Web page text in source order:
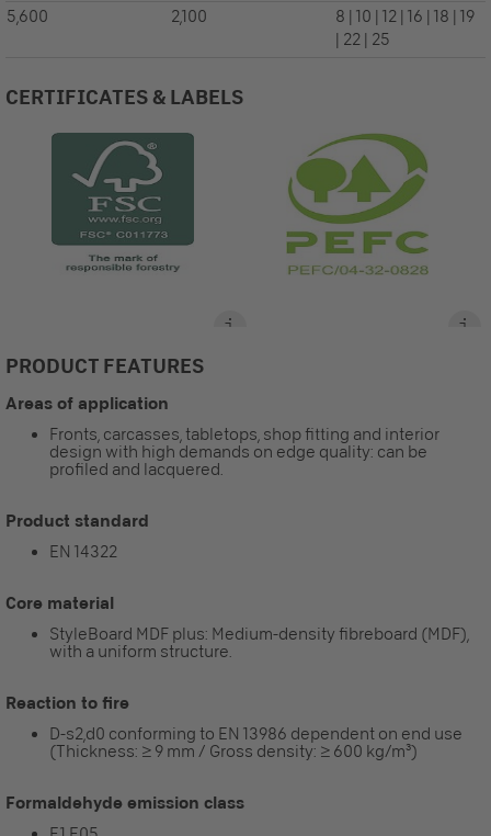
5,600
2,100
8 | 10 | 12 | 16 | 18 | 19
| 22 | 25
CERTIFICATES & LABELS
PRODUCT FEATURES
Areas of application
Fronts, carcasses, tabletops, shop fitting and interior
design with high demands on edge quality: can be
profiled and lacquered.
Product standard
EN 14322
Core material
StyleBoard MDF plus: Medium-density fibreboard (MDF),
with a uniform structure.
Reaction to fire
D-s2,d0 conforming to EN 13986 dependent on end use
(Thickness: ≥ 9 mm / Gross density: ≥ 600 kg/m³)
Formaldehyde emission class